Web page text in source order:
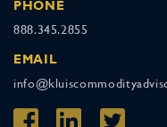
PHONE
888.345.2855
EMAIL